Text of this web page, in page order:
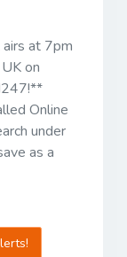
at 7pm
on
Online
under
as a